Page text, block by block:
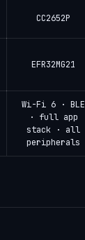
CC2652P
EFR32MG21
Wi-Fi 6 · BLE
· full app
stack · all
peripherals